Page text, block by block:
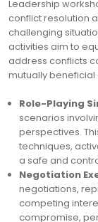
Leadership
conflict resolution
challenging
activities aim to
address conflicts
mutually
Role-Playing
scenarios
perspectives.
techniques,
a safe and
Negotiation
negotiations,
competing
compromise,